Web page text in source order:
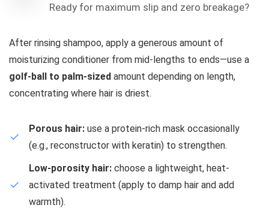
Ready for maximum slip and zero breakage?
After rinsing shampoo, apply a generous amount of
moisturizing conditioner from mid-lengths to ends—use a
golf-ball to palm-sized amount depending on length,
concentrating where hair is driest.
Porous hair: use a protein-rich mask occasionally
(e.g., reconstructor with keratin) to strengthen.
Low-porosity hair: choose a lightweight, heat-
activated treatment (apply to damp hair and add
warmth).